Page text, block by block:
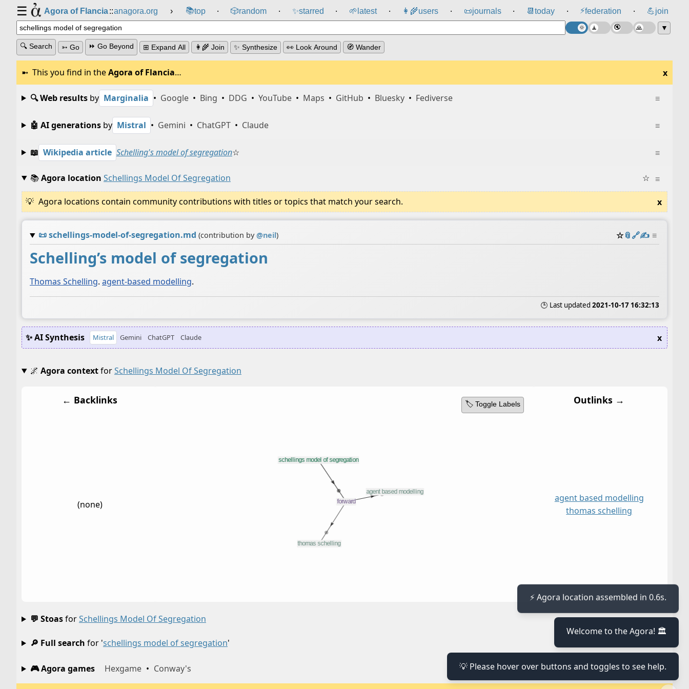
☰ Agora of Flancia::anagora.org › 📚top ⸱ 🎲️random ⸱ ✨starred ⸱ 🌱 latest ⸱ 👩‍🌾users ⸱ 📜journals ⸱ 📆 today ⸱ ⚡federation ⸱ 💪join
▼
🔍 Search ➳ Go ⏩ Go Beyond ⊞ Expand All 👩‍🌾 Join ✨ Synthesize 👀 Look Around 🧭 Wander
This you find in theAgora of Flancia… x
≡
🔍 Web resultsby Marginalia • Google • Bing • DDG • YouTube • Maps • GitHub • Bluesky • Fediverse
≡
🤖 AI generationsby Mistral • Gemini • ChatGPT • Claude
≡
📖 Wikipedia article Schelling's model of segregation☆
≡
📚Agora location Schellings Model Of Segregation ☆
Agora locations contain community contributions with titles or topics that match your search. x
📜schellings-model-of-segregation.md (contribution by@neil) ☆📎️🔗✍️ ≡
Schelling’s model of segregation
Thomas Schelling. agent-based modelling.
🕒 Last updated 2021-10-17 16:32:13
✨ AI Synthesis Mistral Gemini ChatGPT Claude x
🌌 Agora contextforSchellings Model Of Segregation
🏷️ Toggle Labels
← Backlinks
(none)
Outlinks →
agent based modelling
thomas schelling
≡
💬 StoasforSchellings Model Of Segregation
🔎 Full search for 'schellings model of segregation'
≡
🎮 Agora games Hexgame • Conway's
⚡ Agora location assembled in 0.6s.
Welcome to the Agora! 🏛️
💡 Please hover over buttons and toggles to see help.